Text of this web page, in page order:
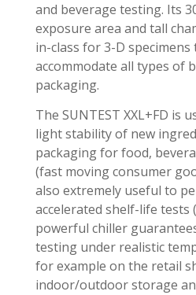
and beverage testing. Its
exposure area and tall
in-class for 3-D specimens
accommodate all types of
packaging.
The SUNTEST XXL+FD is
light stability of new
packaging for food,
(fast moving consumer
also extremely useful to
accelerated shelf-life tests
powerful chiller
testing under realistic
for example on the retail
indoor/outdoor storage